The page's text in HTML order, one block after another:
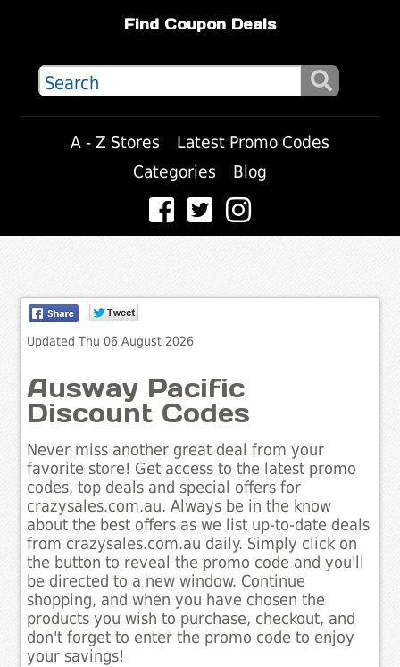
Find Coupon Deals
A - Z Stores
Latest Promo Codes
Categories
Blog
Updated Thu 06 August 2026
Ausway Pacific
Discount Codes
Never miss another great deal from your
favorite store! Get access to the latest promo
codes, top deals and special offers for
crazysales.com.au. Always be in the know
about the best offers as we list up-to-date deals
from crazysales.com.au daily. Simply click on
the button to reveal the promo code and you'll
be directed to a new window. Continue
shopping, and when you have chosen the
products you wish to purchase, checkout, and
don't forget to enter the promo code to enjoy
your savings!